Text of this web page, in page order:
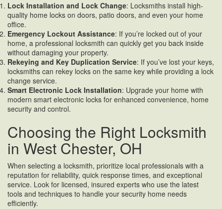
Lock Installation and Lock Change: Locksmiths install high-
quality home locks on doors, patio doors, and even your home
office.
Emergency Lockout Assistance: If you’re locked out of your
home, a professional locksmith can quickly get you back inside
without damaging your property.
Rekeying and Key Duplication Service: If you’ve lost your keys,
locksmiths can rekey locks on the same key while providing a lock
change service.
Smart Electronic Lock Installation: Upgrade your home with
modern smart electronic locks for enhanced convenience, home
security and control.
Choosing the Right Locksmith
in West Chester, OH
When selecting a locksmith, prioritize local professionals with a
reputation for reliability, quick response times, and exceptional
service. Look for licensed, insured experts who use the latest
tools and techniques to handle your security home needs
efficiently.